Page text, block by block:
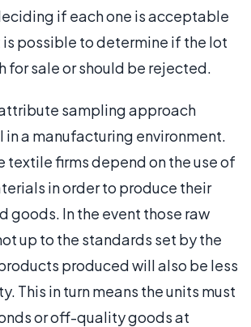
if each one is acceptable
possible to determine if the lot
for sale or should be rejected.
sampling approach
in a manufacturing environment.
textile firms depend on the use of
in order to produce their
goods. In the event those raw
up to the standards set by the
produced will also be less
This in turn means the units must
or off-quality goods at